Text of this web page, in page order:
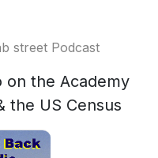
street Podcast
on the Academy
the US Census